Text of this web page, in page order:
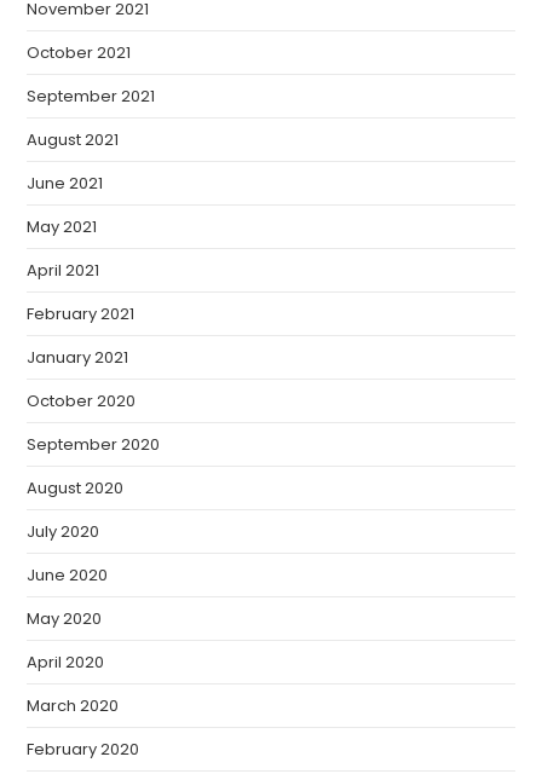
November 2021
October 2021
September 2021
August 2021
June 2021
May 2021
April 2021
February 2021
January 2021
October 2020
September 2020
August 2020
July 2020
June 2020
May 2020
April 2020
March 2020
February 2020